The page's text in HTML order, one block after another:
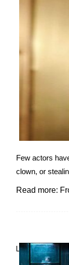
Few actors
clown, or
Read more:
Lovin' it!